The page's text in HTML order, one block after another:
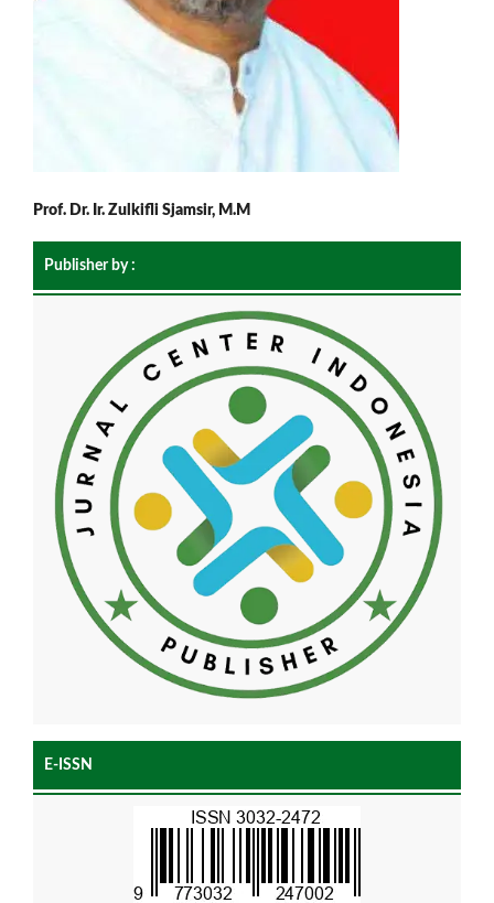
Prof. Dr. Ir. Zulkifli Sjamsir, M.M
Publisher by :
E-ISSN